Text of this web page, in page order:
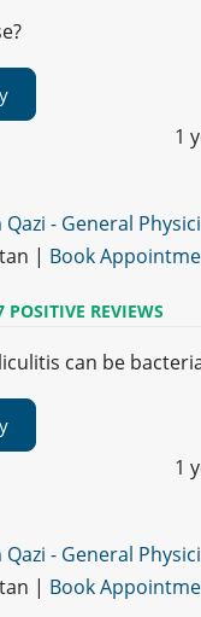
1
- General
| Book
POSITIVE REVIEWS
can be
1
- General
| Book